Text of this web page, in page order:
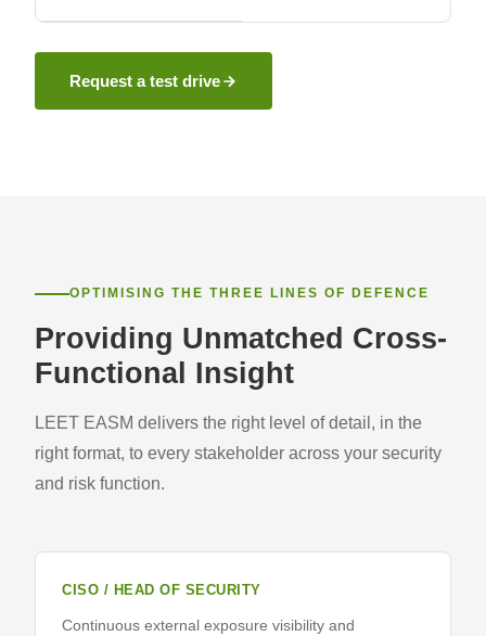
Request a test drive
OPTIMISING THE THREE LINES OF DEFENCE
Providing Unmatched Cross-
Functional Insight
LEET EASM delivers the right level of detail, in the
right format, to every stakeholder across your security
and risk function.
CISO / HEAD OF SECURITY
Continuous external exposure visibility and